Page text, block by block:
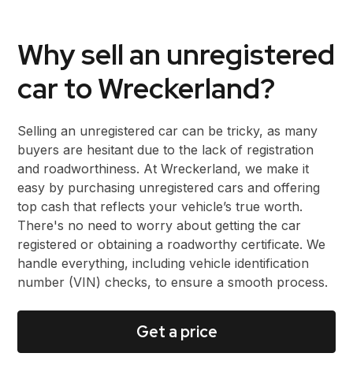
Why sell an unregistered
car to Wreckerland?
Selling an unregistered car can be tricky, as many
buyers are hesitant due to the lack of registration
and roadworthiness. At Wreckerland, we make it
easy by purchasing unregistered cars and offering
top cash that reflects your vehicle’s true worth.
There's no need to worry about getting the car
registered or obtaining a roadworthy certificate. We
handle everything, including vehicle identification
number (VIN) checks, to ensure a smooth process.
Get a price